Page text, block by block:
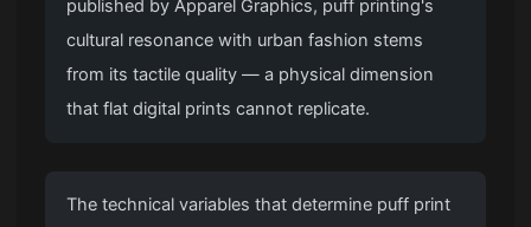
published by Apparel Graphics, puff printing's
cultural resonance with urban fashion stems
from its tactile quality — a physical dimension
that flat digital prints cannot replicate.
The technical variables that determine puff print